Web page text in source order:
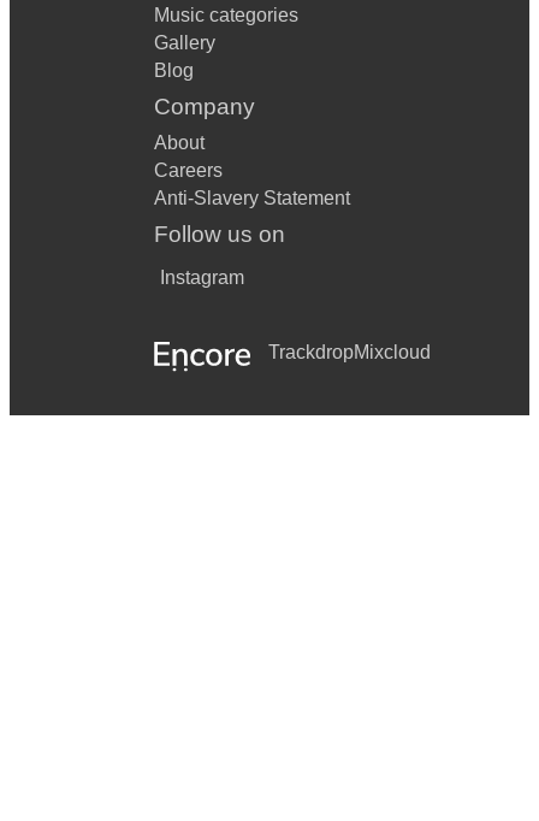
Music categories
Gallery
Blog
Company
About
Careers
Anti-Slavery Statement
Follow us on
Instagram
TrackdropMixcloud